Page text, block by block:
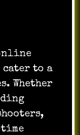
to a
Whether